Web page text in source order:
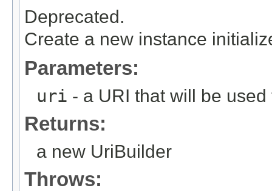
Deprecated.
Create a new instance
Parameters:
uri - a URI that will be
Returns:
a new UriBuilder
Throws: